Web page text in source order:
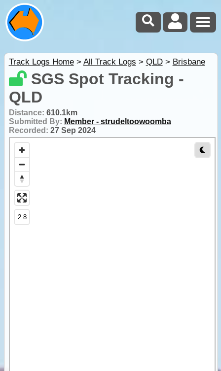
Track Logs Home> All Track Logs > QLD> Brisbane
SGS Spot Tracking -
QLD
Distance: 610.1km
Submitted By: Member - strudeltoowoomba
Recorded: 27 Sep 2024